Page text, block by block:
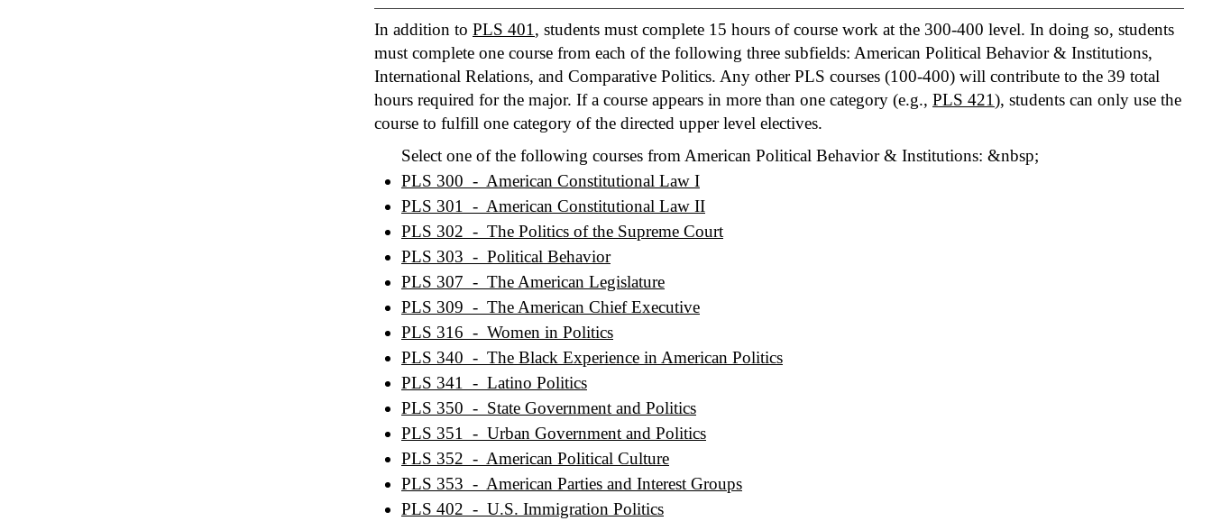
In addition to PLS 401 , students must complete 15 hours of course work at the 300-400 level. In doing so, students
must complete one course from each of the following three subfields: American Political Behavior & Institutions,
International Relations, and Comparative Politics. Any other PLS courses (100-400) will contribute to the 39 total
hours required for the major. If a course appears in more than one category (e.g., PLS 421), students can only use the
course to fulfill one category of the directed upper level electives.
Select one of the following courses from American Political Behavior & Institutions: &nbsp;
PLS 300 - American Constitutional Law I
PLS 301 - American Constitutional Law II
PLS 302 - The Politics of the Supreme Court
PLS 303 - Political Behavior
PLS 307 - The American Legislature
PLS 309 - The American Chief Executive
PLS 316 - Women in Politics
PLS 340 - The Black Experience in American Politics
PLS 341 - Latino Politics
PLS 350 - State Government and Politics
PLS 351 - Urban Government and Politics
PLS 352 - American Political Culture
PLS 353 - American Parties and Interest Groups
PLS 402 - U.S. Immigration Politics